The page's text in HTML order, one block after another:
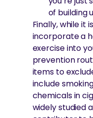
of building
Finally, while it
incorporate a
exercise into
prevention
items to
include
chemicals in
widely studied